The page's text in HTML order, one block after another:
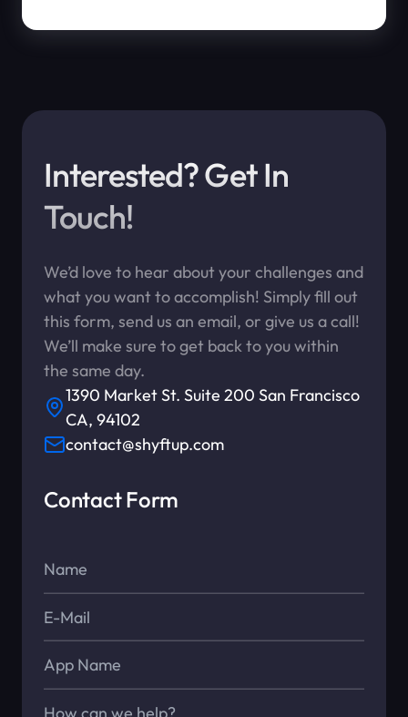
Interested? Get In
Touch!
We’d love to hear about your challenges and
what you want to accomplish! Simply fill out
this form, send us an email, or give us a call!
We’ll make sure to get back to you within
the same day.
1390 Market St. Suite 200 San Francisco
CA, 94102
contact@shyftup.com
Contact Form